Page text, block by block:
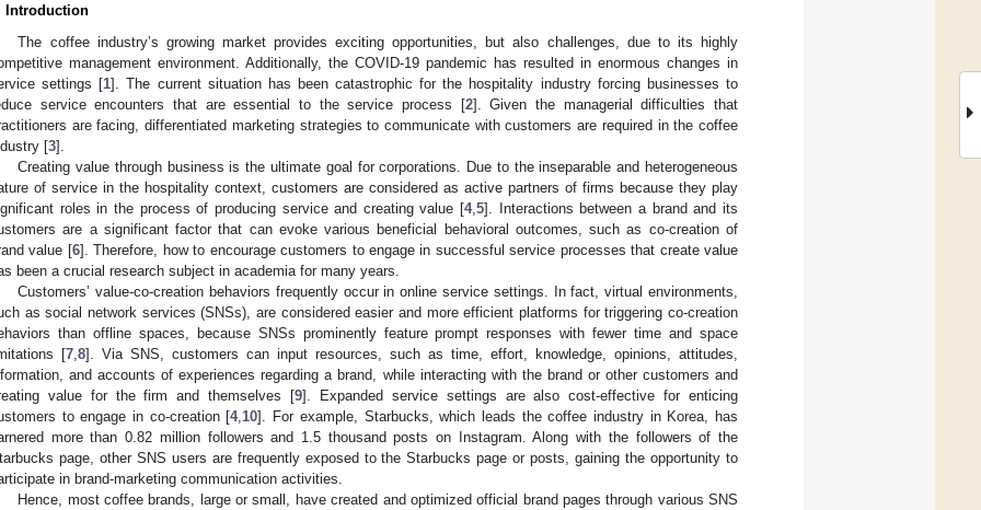
Introduction
The coffee industry’s growing market provides exciting opportunities, but also challenges, due to its highly
management environment. Additionally, the COVID-19 pandemic has resulted in enormous changes in
settings [1]. The current situation has been catastrophic for the hospitality industry forcing businesses to
service encounters that are essential to the service process [2]. Given the managerial difficulties that
are facing, differentiated marketing strategies to communicate with customers are required in the coffee
[3].
Creating value through business is the ultimate goal for corporations. Due to the inseparable and heterogeneous
of service in the hospitality context, customers are considered as active partners of firms because they play
roles in the process of producing service and creating value [4,5]. Interactions between a brand and its
are a significant factor that can evoke various beneficial behavioral outcomes, such as co-creation of
value [6]. Therefore, how to encourage customers to engage in successful service processes that create value
been a crucial research subject in academia for many years.
Customers’ value-co-creation behaviors frequently occur in online service settings. In fact, virtual environments,
as social network services (SNSs), are considered easier and more efficient platforms for triggering co-creation
than offline spaces, because SNSs prominently feature prompt responses with fewer time and space
[7 8]. Via SNS, customers can input resources, such as time, effort, knowledge, opinions, attitudes,
and accounts of experiences regarding a brand, while interacting with the brand or other customers and
value for the firm and themselves [9]. Expanded service settings are also cost-effective for enticing
to engage in co-creation [4, 10]. For example, Starbucks, which leads the coffee industry in Korea, has
more than 0.82 million followers and 1.5 thousand posts on Instagram. Along with the followers of the
page, other SNS users are frequently exposed to the Starbucks page or posts, gaining the opportunity to
in brand-marketing communication activities.
Hence, most coffee brands, large or small, have created and optimized official brand pages through various SNS